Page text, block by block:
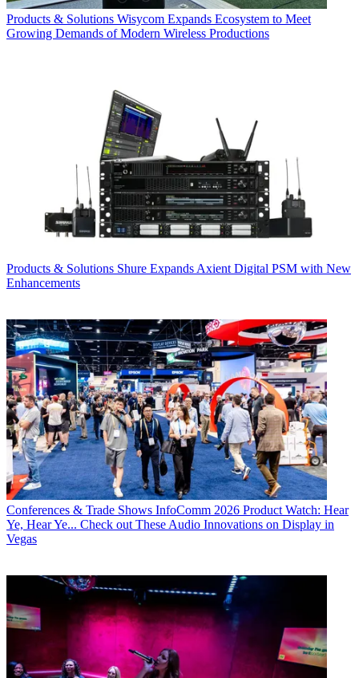
Products & Solutions Wisycom Expands Ecosystem to Meet
Growing Demands of Modern Wireless Productions
Products & Solutions Shure Expands Axient Digital PSM with New
Enhancements
Conferences & Trade Shows InfoComm 2026 Product Watch: Hear
Ye, Hear Ye... Check out These Audio Innovations on Display in
Vegas